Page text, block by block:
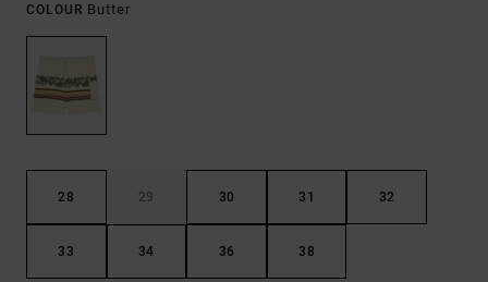
COLOUR Butter
28 29 30 31 32
33 34 36 38